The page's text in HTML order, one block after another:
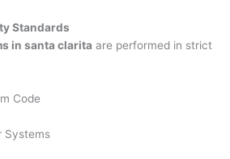
Standards
in santa clarita are performed in strict
Code
Systems